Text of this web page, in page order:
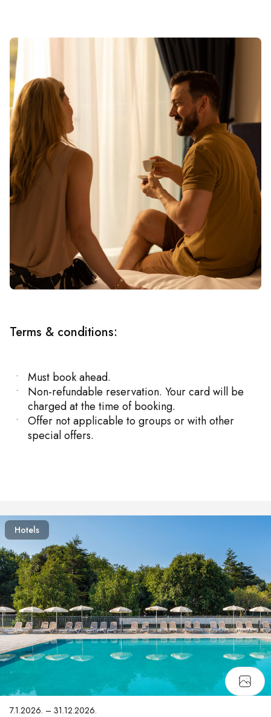
Terms & conditions:
Must book ahead.
Non-refundable reservation. Your card will be
charged at the time of booking.
Offer not applicable to groups or with other
special offers.
Hotels
7.1.2026. – 31.12.2026.